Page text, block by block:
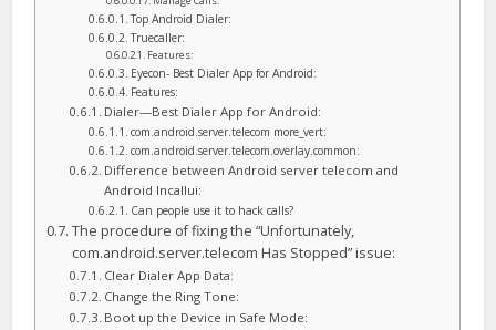
Top Android Dialer:
Truecaller:
Features:
Eyecon- Best Dialer App for Android:
Features:
Dialer—Best Dialer App for Android:
com.android.server.telecom more_vert:
com.android.server.telecom.overlay.common:
Difference between Android server telecom and
Android Incallui:
Can people use it to hack calls?
The procedure of fixing the “Unfortunately,
com.android.server.telecom Has Stopped” issue:
Clear Dialer App Data:
Change the Ring Tone:
Boot up the Device in Safe Mode: